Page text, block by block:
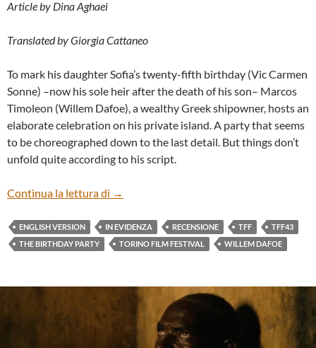
Article by Dina Aghaei
Translated by Giorgia Cattaneo
To mark his daughter Sofia’s twenty-fifth birthday (Vic Carmen
Sonne) –now his sole heir after the death of his son– Marcos
Timoleon (Willem Dafoe), a wealthy Greek shipowner, hosts an
elaborate celebration on his private island. A party that seems
to be choreographed down to the last detail. But things don’t
unfold quite according to his script.
Continua la lettura di “THE BIRTHDAY PARTY” BY MIGUEL
→
ENGLISH VERSION IN EVIDENZA RECENSIONE TFF
TFF43
THE BIRTHDAY PARTY
TORINO FILM FESTIVAL WILLEM DAFOE